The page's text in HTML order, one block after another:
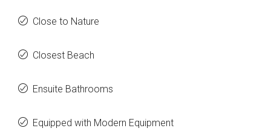
Close to Nature
Closest Beach
Ensuite Bathrooms
Equipped with Modern Equipment